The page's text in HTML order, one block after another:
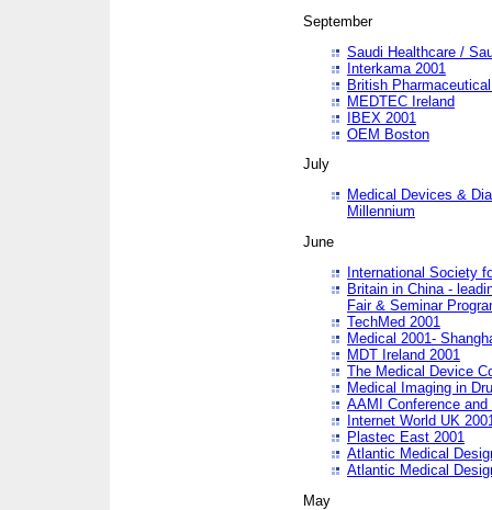
September
Saudi Healthcare /
Interkama 2001
British
MEDTEC Ireland
IBEX 2001
OEM Boston
July
Medical Devices &
Millennium
June
International Society
Britain in China -
Fair & Seminar
TechMed 2001
Medical 2001-
MDT Ireland 2001
The Medical Device
Medical Imaging in
AAMI Conference and
Internet World UK
Plastec East 2001
Atlantic Medical
Atlantic Medical
May